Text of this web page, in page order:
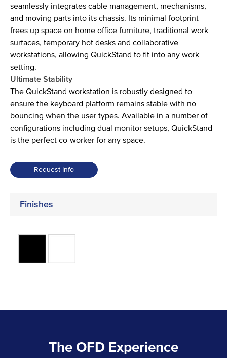
seamlessly integrates cable management, mechanisms,
and moving parts into its chassis. Its minimal footprint
frees up space on home office furniture, traditional work
surfaces, temporary hot desks and collaborative
workstations, allowing QuickStand to fit into any work
setting.
Ultimate Stability
The QuickStand workstation is robustly designed to
ensure the keyboard platform remains stable with no
bouncing when the user types. Available in a number of
configurations including dual monitor setups, QuickStand
is the perfect co-worker for any space.
Request Info
Finishes
The OFD Experience